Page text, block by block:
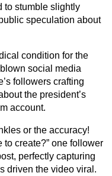
to stumble slightly
speculation about
condition for the
social media
followers crafting
the president’s
account.
or the accuracy!
create?” one follower
perfectly capturing
driven the video viral.